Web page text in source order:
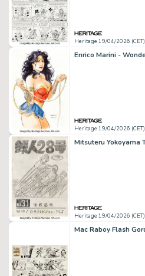
Heritage 19/04/2026 (CET)
Heritage 19/04/2026 (CET)
Heritage 19/04/2026 (CET)